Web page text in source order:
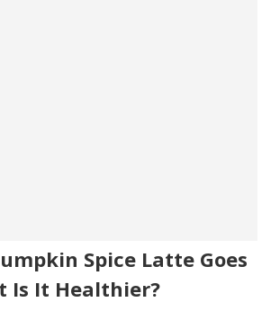
Spice Latte Goes
Is It Healthier?